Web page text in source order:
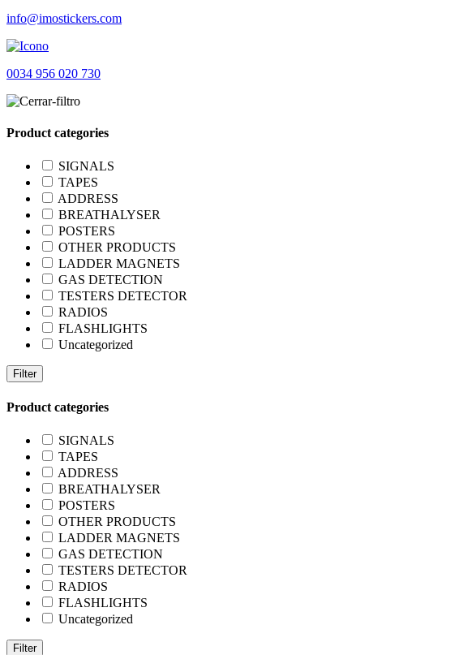
info@imostickers.com
0034 956 020 730
Product categories
SIGNALS
TAPES
ADDRESS
BREATHALYSER
POSTERS
OTHER PRODUCTS
LADDER MAGNETS
GAS DETECTION
TESTERS DETECTOR
RADIOS
FLASHLIGHTS
Uncategorized
Filter
Product categories
SIGNALS
TAPES
ADDRESS
BREATHALYSER
POSTERS
OTHER PRODUCTS
LADDER MAGNETS
GAS DETECTION
TESTERS DETECTOR
RADIOS
FLASHLIGHTS
Uncategorized
Filter